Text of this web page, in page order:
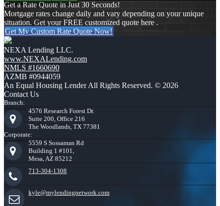
Get a Rate Quote in Just 30 Seconds!
Mortgage rates change daily and vary depending on your unique
situation. Get your FREE customized quote here .
Get My Custom Rate Quote Now!
NEXA Lending LLC.
www.NEXALending.com
NMLS #1660690
AZMB #0944059
An Equal Housing Lender All Rights Reserved. © 2026
Contact Us
Branch:
4576 Research Forest Dr.
Suite 200, Office 216
The Woodlands, TX 77381
Corporate:
5559 S Sossaman Rd
Building 1 #101,
Mesa, AZ 85212
713-304-1308
kyle@mylendingnetwork.com